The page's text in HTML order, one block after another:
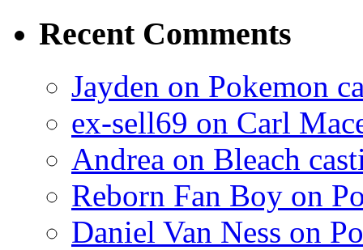
Recent Comments
Jayden on Pokemon
ex-sell69 on Carl
Andrea on Bleach
Reborn Fan Boy on
Daniel Van Ness on